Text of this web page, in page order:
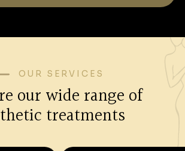
OUR SERVICES
our wide range of
treatments